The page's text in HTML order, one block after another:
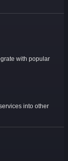
with popular
into other